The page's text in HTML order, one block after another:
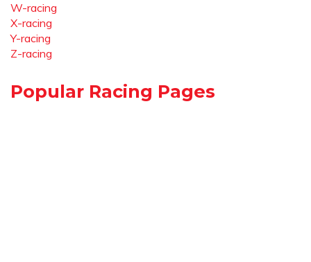
W-racing
X-racing
Y-racing
Z-racing
Popular Racing Pages